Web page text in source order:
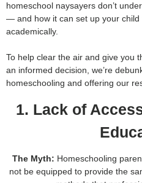
homeschool naysayers don’t
— and how it can set up your child
academically.
To help clear the air and give you
an informed decision, we’re
homeschooling and offering our
1. Lack of
The Myth: Homeschooling
not be equipped to provide the